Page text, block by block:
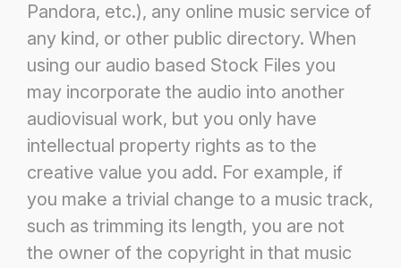
Pandora, etc.), any online music service of
any kind, or other public directory. When
using our audio based Stock Files you
may incorporate the audio into another
audiovisual work, but you only have
intellectual property rights as to the
creative value you add. For example, if
you make a trivial change to a music track,
such as trimming its length, you are not
the owner of the copyright in that music